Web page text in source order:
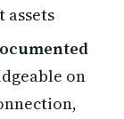
assets
on